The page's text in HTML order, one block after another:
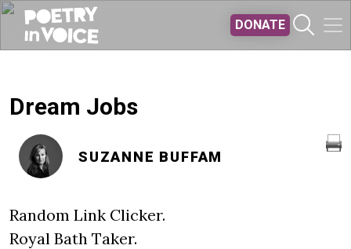
DONATE
Dream Jobs
SUZANNE BUFFAM
Random Link Clicker.
Royal Bath Taker.